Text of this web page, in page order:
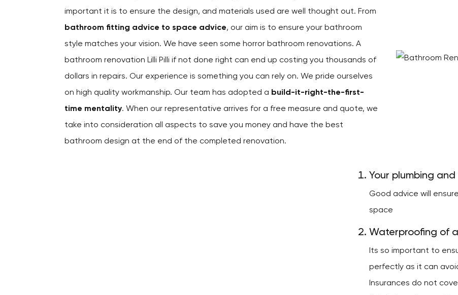
important it is to ensure the design, and materials used are well thought out. From
bathroom fitting advice to space advice, our aim is to ensure your bathroom
style matches your vision. We have seen some horror bathroom renovations. A
bathroom renovation Lilli Pilli if not done right can end up costing you thousands of
dollars in repairs. Our experience is something you can rely on. We pride ourselves
on high quality workmanship. Our team has adopted a build-it-right-the-first-
time mentality. When our representative arrives for a free measure and quote, we
take into consideration all aspects to save you money and have the best
bathroom design at the end of the completed renovation.
Your plumbing
Good advice will
space
Waterproofing of
Its so important to
perfectly as it can
Insurances do not